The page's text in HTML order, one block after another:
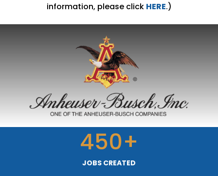
information, please click HERE.)
450+
JOBS CREATED